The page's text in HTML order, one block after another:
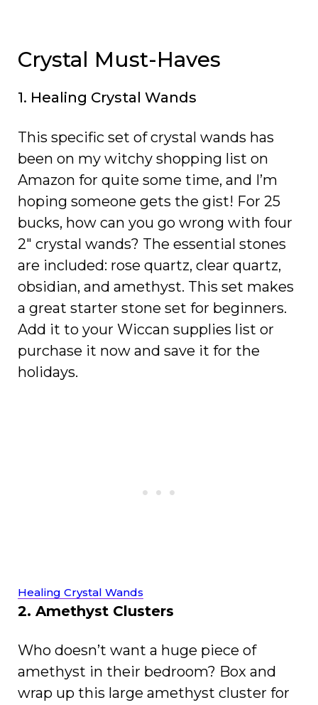
Crystal Must-Haves
1. Healing Crystal Wands
This specific set of crystal wands has
been on my witchy shopping list on
Amazon for quite some time, and I’m
hoping someone gets the gist! For 25
bucks, how can you go wrong with four
2″ crystal wands? The essential stones
are included: rose quartz, clear quartz,
obsidian, and amethyst. This set makes
a great starter stone set for beginners.
Add it to your Wiccan supplies list or
purchase it now and save it for the
holidays.
Healing Crystal Wands
2. Amethyst Clusters
Who doesn’t want a huge piece of
amethyst in their bedroom? Box and
wrap up this large amethyst cluster for